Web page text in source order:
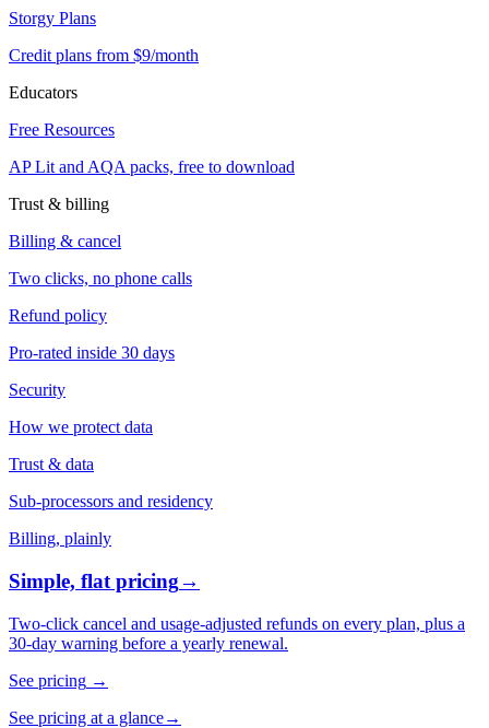
Storgy Plans
Credit plans from $9/month
Educators
Free Resources
AP Lit and AQA packs, free to download
Trust & billing
Billing & cancel
Two clicks, no phone calls
Refund policy
Pro-rated inside 30 days
Security
How we protect data
Trust & data
Sub-processors and residency
Billing, plainly
Simple, flat pricing→
Two-click cancel and usage-adjusted refunds on every plan, plus a
30-day warning before a yearly renewal.
See pricing →
See pricing at a glance→